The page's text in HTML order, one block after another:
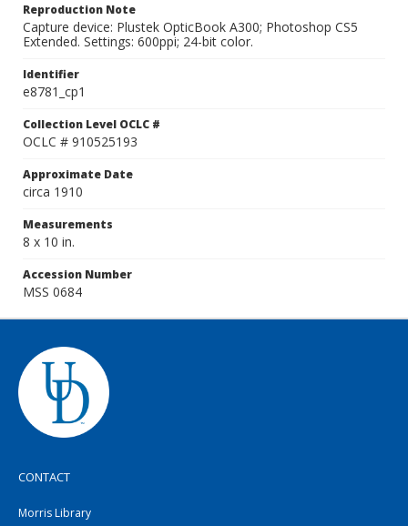
Reproduction Note
Capture device: Plustek OpticBook A300; Photoshop CS5
Extended. Settings: 600ppi; 24-bit color.
Identifier
e8781_cp1
Collection Level OCLC #
OCLC # 910525193
Approximate Date
circa 1910
Measurements
8 x 10 in.
Accession Number
MSS 0684
CONTACT
Morris Library